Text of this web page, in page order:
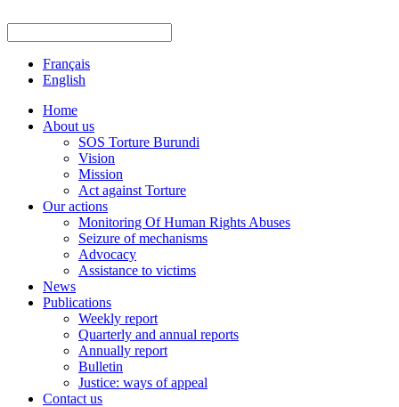
Français
English
Home
About us
SOS Torture Burundi
Vision
Mission
Act against Torture
Our actions
Monitoring Of Human Rights Abuses
Seizure of mechanisms
Advocacy
Assistance to victims
News
Publications
Weekly report
Quarterly and annual reports
Annually report
Bulletin
Justice: ways of appeal
Contact us